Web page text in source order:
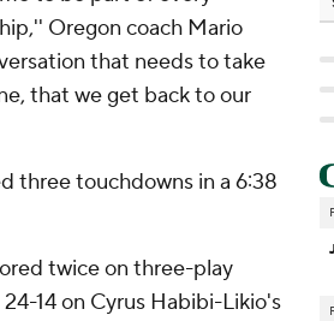
Oregon coach Mario
that needs to take
that we get back to our
three touchdowns in a 6:38
twice on three-play
14 on Cyrus Habibi-Likio's